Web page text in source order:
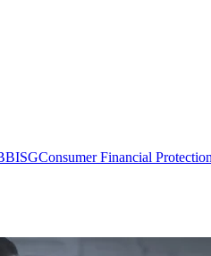
BISGConsumer Financial